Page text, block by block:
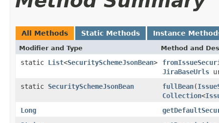
All Methods Static Methods Instance
Modifier and Type Method and
static List<SecuritySchemeJsonBean>
JiraBaseUrls
static SecuritySchemeJsonBean fullBean(
Collection<
Long